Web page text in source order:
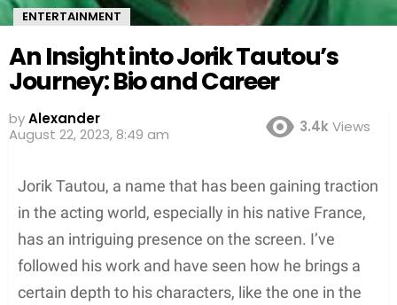
ENTERTAINMENT
An Insight into Jorik Tautou’s
Journey: Bio and Career
byAlexander
August 22, 2023, 8:49 am
3.4kViews
Jorik Tautou, a name that has been gaining traction
in the acting world, especially in his native France,
has an intriguing presence on the screen. I’ve
followed his work and have seen how he brings a
certain depth to his characters, like the one in the